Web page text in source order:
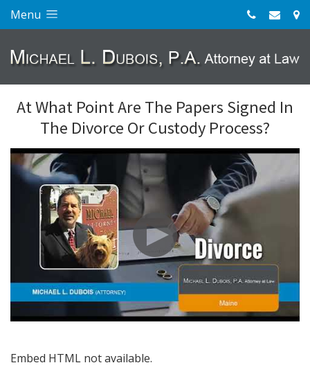
Menu
At What Point Are The Papers Signed In
The Divorce Or Custody Process?
Embed HTML not available.